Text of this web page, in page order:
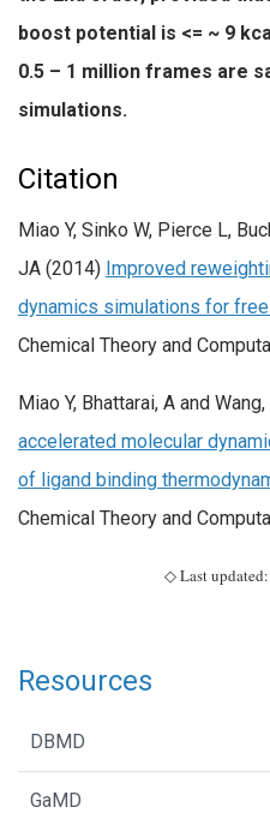
boost potential is <= ~ 9
0.5 – 1 million frames are
simulations.
Citation
Miao Y, Sinko W, Pierce L,
JA (2014) Improved
dynamics simulations for
Chemical Theory and
Miao Y, Bhattarai, A and
accelerated molecular
of ligand binding
Chemical Theory and
◇ Last
Resources
DBMD
GaMD